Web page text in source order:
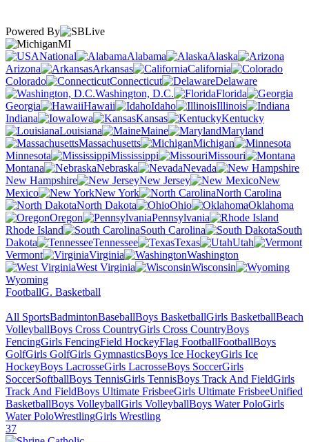
Powered By
MI
National
Alabama
Alaska
Arizona
Arkansas
California
Colorado
Connecticut
Delaware
Washington, D.C.
Florida
Georgia
Hawaii Idaho
Illinois
Indiana
Iowa Kansas
Kentucky
Louisiana
Maine
Maryland
Massachusetts
Michigan
Minnesota
Mississippi
Missouri
Montana
Nebraska
Nevada
New Hampshire
New Jersey
New
Mexico
New York
North Carolina
North Dakota
Ohio
Oklahoma
Oregon
Pennsylvania
Rhode Island
South Carolina
South
Dakota
Tennessee Texas
Utah
Vermont
Virginia
Washington
West Virginia
Wisconsin
Wyoming
FootballG. Basketball
All SportsBadmintonBaseballBoys BasketballGirls BasketballBeach
VolleyballBoys Cross CountryGirls Cross CountryBoys
FencingGirls FencingField HockeyFlag FootballFootballBoys
GolfGirls GolfGirls GymnasticsBoys Ice HockeyGirls Ice
HockeyBoys LacrosseGirls LacrosseBoys SoccerGirls
SoccerSoftballBoys TennisGirls TennisBoys Track And FieldGirls
Track And FieldBoys Ultimate FrisbeeGirls Ultimate FrisbeeUnified
BasketballBoys VolleyballGirls VolleyballBoys Water PoloGirls
Water PoloWrestlingGirls Wrestling
37